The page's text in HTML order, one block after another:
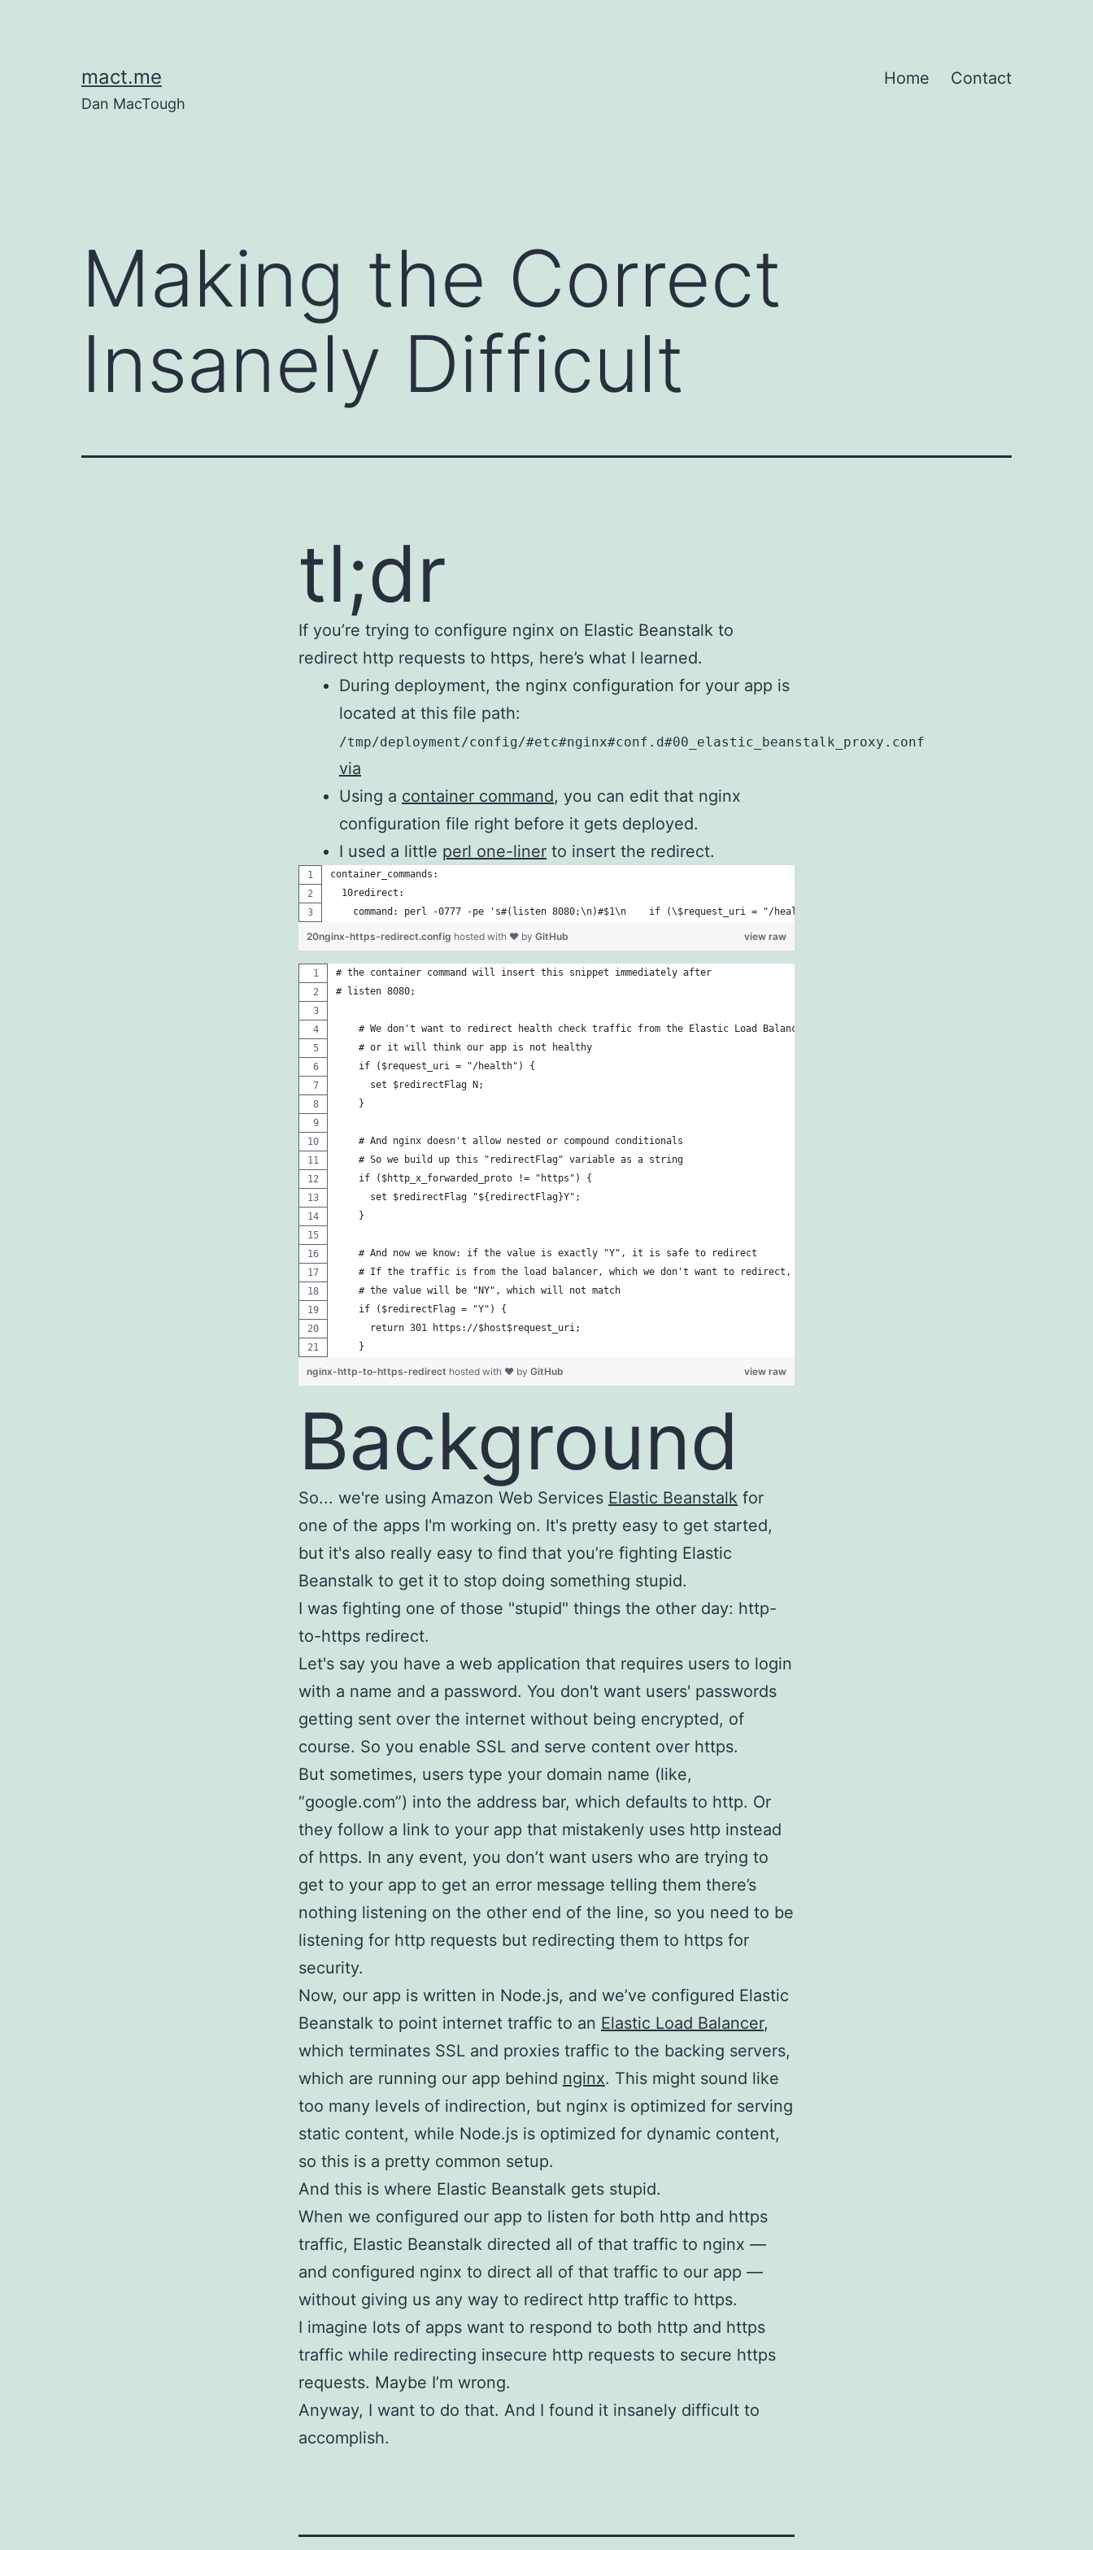
mact.me
Dan MacTough
Home Contact
Making the Correct
Insanely Difficult
tl;dr
If you’re trying to configure nginx on Elastic Beanstalk to
redirect http requests to https, here’s what I learned.
During deployment, the nginx configuration for your app is
located at this file path:
/tmp/deployment/config/#etc#nginx#conf.d#00_elastic_beanstalk_proxy.conf
via
Using a container command, you can edit that nginx
configuration file right before it gets deployed.
I used a little perl one-liner to insert the redirect.
container_commands:
  10redirect:
command: perl -0777 -pe 's#(listen 8080;\n)#$1\n    if (\$request_uri = "/health") {\n      set \$redirectFlag N;\n    }\n\n
view raw
20nginx-https-redirect.config hosted with ❤ by GitHub
# the container command will insert this snippet immediately after
# listen 8080;
    # We don't want to redirect health check traffic from the Elastic Load Balancer
    # or it will think our app is not healthy
    if ($request_uri = "/health") {
      set $redirectFlag N;
    }
    # And nginx doesn't allow nested or compound conditionals
    # So we build up this "redirectFlag" variable as a string
    if ($http_x_forwarded_proto != "https") {
      set $redirectFlag "${redirectFlag}Y";
    }
    # And now we know: if the value is exactly "Y", it is safe to redirect
    # If the traffic is from the load balancer, which we don't want to redirect,
    # the value will be "NY", which will not match
    if ($redirectFlag = "Y") {
      return 301 https://$host$request_uri;
    }
view raw
nginx-http-to-https-redirect hosted with ❤ by GitHub
Background
So... we're using Amazon Web Services Elastic Beanstalk for
one of the apps I'm working on. It's pretty easy to get started,
but it's also really easy to find that you’re fighting Elastic
Beanstalk to get it to stop doing something stupid.
I was fighting one of those "stupid" things the other day: http-
to-https redirect.
Let's say you have a web application that requires users to login
with a name and a password. You don't want users' passwords
getting sent over the internet without being encrypted, of
course. So you enable SSL and serve content over https.
But sometimes, users type your domain name (like,
“google.com”) into the address bar, which defaults to http. Or
they follow a link to your app that mistakenly uses http instead
of https. In any event, you don’t want users who are trying to
get to your app to get an error message telling them there’s
nothing listening on the other end of the line, so you need to be
listening for http requests but redirecting them to https for
security.
Now, our app is written in Node.js, and we’ve configured Elastic
Beanstalk to point internet traffic to an Elastic Load Balancer,
which terminates SSL and proxies traffic to the backing servers,
which are running our app behind nginx. This might sound like
too many levels of indirection, but nginx is optimized for serving
static content, while Node.js is optimized for dynamic content,
so this is a pretty common setup.
And this is where Elastic Beanstalk gets stupid.
When we configured our app to listen for both http and https
traffic, Elastic Beanstalk directed all of that traffic to nginx —
and configured nginx to direct all of that traffic to our app —
without giving us any way to redirect http traffic to https.
I imagine lots of apps want to respond to both http and https
traffic while redirecting insecure http requests to secure https
requests. Maybe I’m wrong.
Anyway, I want to do that. And I found it insanely difficult to
accomplish.